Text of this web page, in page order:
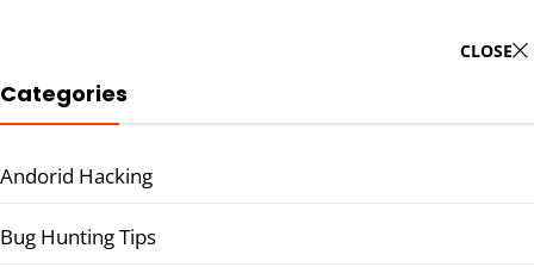
CLOSE
Categories
Andorid Hacking
Bug Hunting Tips